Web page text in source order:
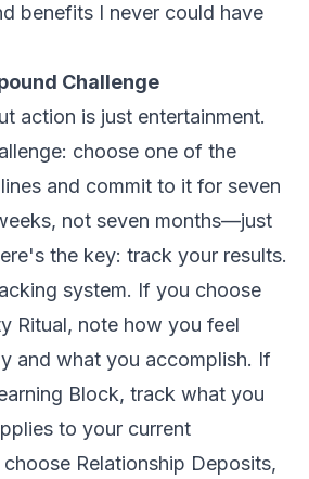
benefits I never could have
Challenge
action is just entertainment.
choose one of the
and commit to it for seven
not seven months—just
the key: track your results.
system. If you choose
Ritual, note how you feel
and what you accomplish. If
Block, track what you
to your current
Relationship Deposits,